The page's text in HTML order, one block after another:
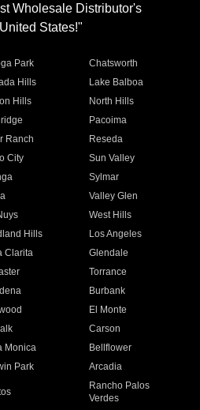
Wholesale Distributor's
States!"
Park
Chatsworth
Hills
Lake Balboa
Hills
North Hills
Pacoima
Ranch
Reseda
City
Sun Valley
Sylmar
Valley Glen
West Hills
Hills
Los Angeles
Clarita
Glendale
Torrance
Burbank
El Monte
Carson
Monica
Bellflower
Park Arcadia
Rancho Palos
Verdes